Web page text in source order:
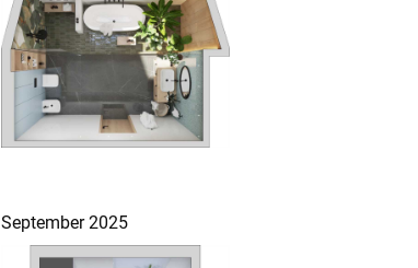
September 2025